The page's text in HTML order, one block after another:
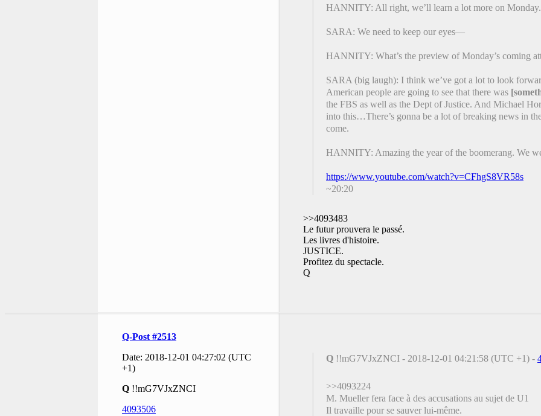
HANNITY: All right, we’ll learn a lot more on
SARA: We need to keep our eyes—
HANNITY: What’s the preview of Monday’s coming
SARA (big laugh): I think we’ve got a lot to look
American people are going to see that there was
the FBS as well as the Dept of Justice. And Michael
into this…There’s gonna be a lot of breaking news in
come.
HANNITY: Amazing the year of the boomerang. We
https://www.youtube.com/watch?v=CFhgS8VR58s
~20:20
>>4093483
Le futur prouvera le passé.
Les livres d'histoire.
JUSTICE.
Profitez du spectacle.
Q
Q-Post #2513
Date: 2018-12-01 04:27:02 (UTC
+1)
Q !!mG7VJxZNCI
4093506
Q !!mG7VJxZNCI - 2018-12-01 04:21:58 (UTC +1) -
>>4093224
M. Mueller fera face à des accusations au sujet de U1
Il travaille pour se sauver lui-même.